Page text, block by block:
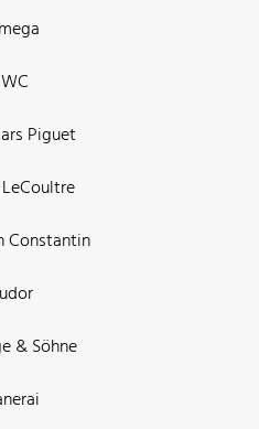
Piguet
Constantin
& Söhne